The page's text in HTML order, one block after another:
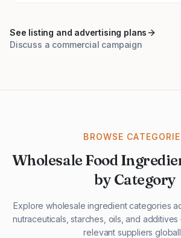
See listing and advertising plans
Discuss a commercial campaign
BROWSE
Wholesale Food
by Category
Explore wholesale ingredient categories
nutraceuticals, starches, oils, and
relevant suppliers